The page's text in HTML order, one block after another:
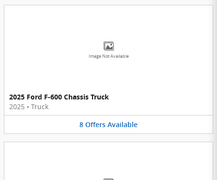
Image Not Available
2025 Ford F-600 Chassis Truck
2025 • Truck
8 Offers Available